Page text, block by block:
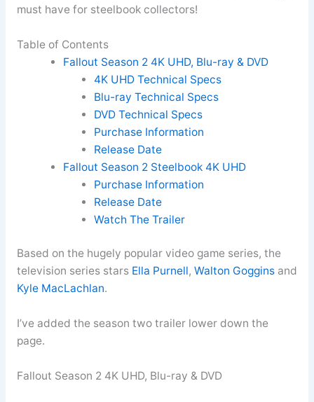
must have for steelbook collectors!
Table of Contents
Fallout Season 2 4K UHD, Blu-ray & DVD
4K UHD Technical Specs
Blu-ray Technical Specs
DVD Technical Specs
Purchase Information
Release Date
Fallout Season 2 Steelbook 4K UHD
Purchase Information
Release Date
Watch The Trailer
Based on the hugely popular video game series, the
television series stars Ella Purnell, Walton Gogginsand
Kyle MacLachlan.
I’ve added the season two trailer lower down the
page.
Fallout Season 2 4K UHD, Blu-ray & DVD